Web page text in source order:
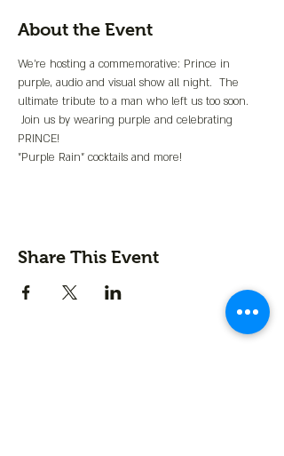
About the Event
We're hosting a commemorative: Prince in
purple, audio and visual show all night.  The
ultimate tribute to a man who left us too soon.
Join us by wearing purple and celebrating
PRINCE!
"Purple Rain" cocktails and more!
Share This Event